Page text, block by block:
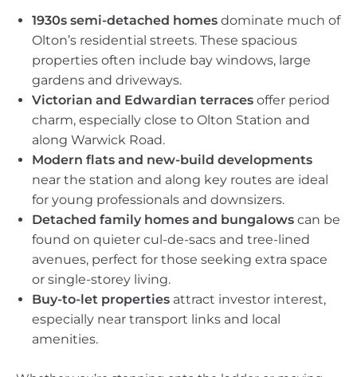
1930s semi-detached homes dominate much of
Olton’s residential streets. These spacious
properties often include bay windows, large
gardens and driveways.
Victorian and Edwardian terraces offer period
charm, especially close to Olton Station and
along Warwick Road.
Modern flats and new-build developments
near the station and along key routes are ideal
for young professionals and downsizers.
Detached family homes and bungalows can be
found on quieter cul-de-sacs and tree-lined
avenues, perfect for those seeking extra space
or single-storey living.
Buy-to-let properties attract investor interest,
especially near transport links and local
amenities.